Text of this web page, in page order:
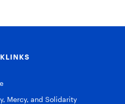
Mercy, and Solidarity